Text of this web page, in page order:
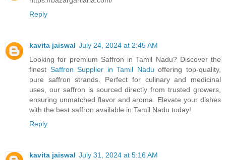
Reply
kavita jaiswal July 24, 2024 at 2:45 AM
Looking for premium Saffron in Tamil Nadu? Discover the
finest Saffron Supplier in Tamil Nadu offering top-quality,
pure saffron strands. Perfect for culinary and medicinal
uses, our saffron is sourced directly from trusted growers,
ensuring unmatched flavor and aroma. Elevate your dishes
with the best saffron available in Tamil Nadu today!
Reply
kavita jaiswal July 31, 2024 at 5:16 AM